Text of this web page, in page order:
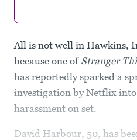
All is not well in Hawkins,
because one of Stranger
has reportedly sparked a
investigation by Netflix
harassment on set.
David Harbour, 50, has